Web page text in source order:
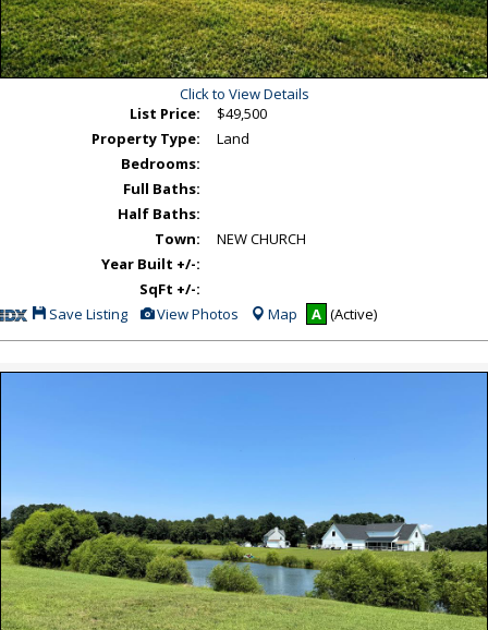
Click to View Details
List Price:
$49,500
Property Type:
Land
Bedrooms:
Full Baths:
Half Baths:
Town:
NEW CHURCH
Year Built +/-:
SqFt +/-:
Save
This
Listing
Save Listing View
Additional
Photos
View Photos Map A (Active)